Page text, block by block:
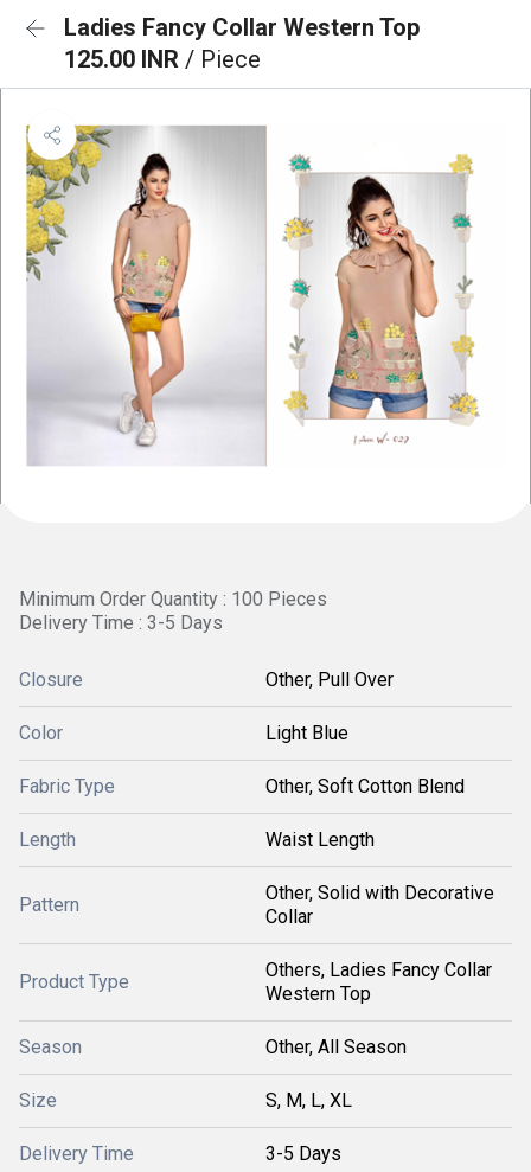
Ladies Fancy Collar Western Top
125.00 INR / Piece
Minimum Order Quantity : 100 Pieces
Delivery Time : 3-5 Days
Closure Other, Pull Over
Color Light Blue
Fabric Type Other, Soft Cotton Blend
Length Waist Length
Pattern
Other, Solid with Decorative
Collar
Product Type
Others, Ladies Fancy Collar
Western Top
Season Other, All Season
Size S, M, L, XL
Delivery Time 3-5 Days